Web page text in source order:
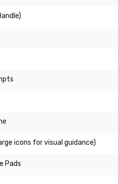
icons for visual guidance)
Pads